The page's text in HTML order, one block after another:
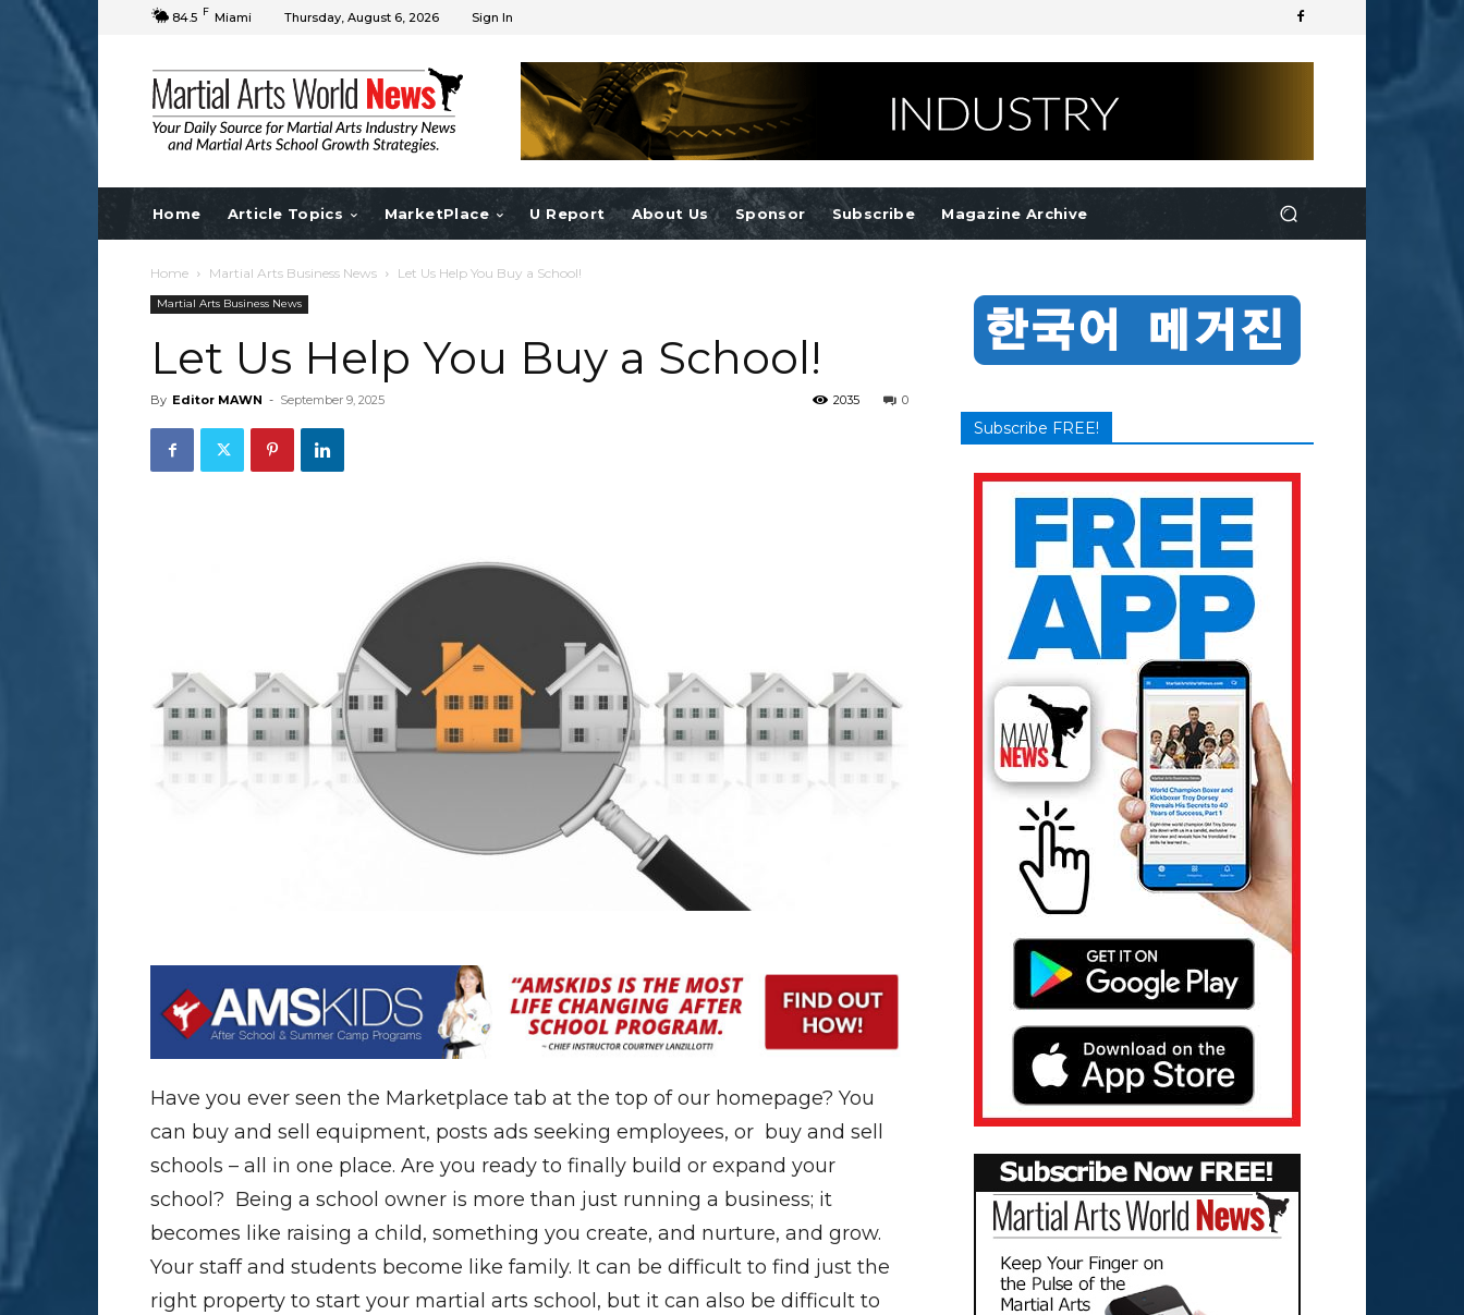
84.5 F Miami Thursday, August 6, 2026 Sign In
Home Article Topics MarketPlace U Report About Us Sponsor Subscribe Magazine Archive
Home Martial Arts Business News Let Us Help You Buy a School!
Martial Arts Business News
Let Us Help You Buy a School!
By Editor MAWN - September 9, 2025 0
2035
Have you ever seen the Marketplace tab at the top of our homepage? You
can buy and sell equipment, posts ads seeking employees, or buy and sell
schools – all in one place. Are you ready to finally build or expand your
school? Being a school owner is more than just running a business; it
becomes like raising a child, something you create, and nurture, and grow.
Your staff and students become like family. It can be difficult to find just the
right property to start your martial arts school, but it can also be difficult to
Subscribe FREE!